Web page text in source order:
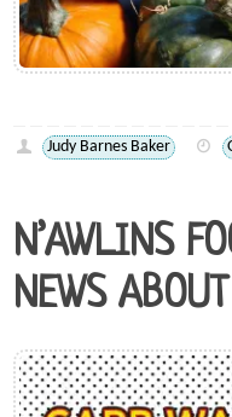
Judy Barnes Baker
N’AWLINS
NEWS